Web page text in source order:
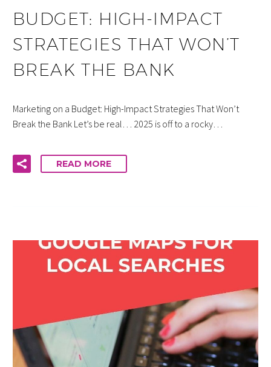
BUDGET: HIGH-IMPACT
STRATEGIES THAT WON’T
BREAK THE BANK
Marketing on a Budget: High-Impact Strategies That Won’t
Break the Bank Let’s be real… 2025 is off to a rocky…
READ MORE